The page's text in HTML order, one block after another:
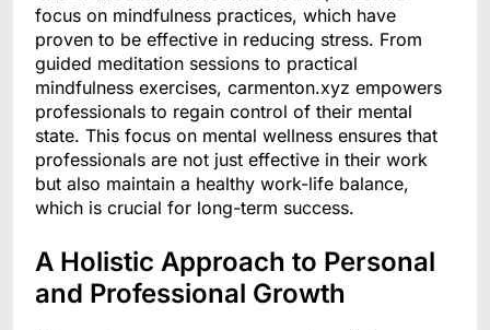
focus on mindfulness practices, which have
proven to be effective in reducing stress. From
guided meditation sessions to practical
mindfulness exercises, carmenton.xyz empowers
professionals to regain control of their mental
state. This focus on mental wellness ensures that
professionals are not just effective in their work
but also maintain a healthy work-life balance,
which is crucial for long-term success.
A Holistic Approach to Personal
and Professional Growth